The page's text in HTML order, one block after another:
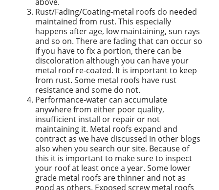
Rust/Fading/Coating-metal roofs do needed
maintained from rust. This especially
happens after age, low maintaining, sun rays
and so on. There are fading that can occur so
if you have to fix a portion, there can be
discoloration although you can have your
metal roof re-coated. It is important to keep
from rust. Some metal roofs have rust
resistance and some do not.
Performance-water can accumulate
anywhere from either poor quality,
insufficient install or repair or not
maintaining it. Metal roofs expand and
contract as we have discussed in other blogs
also when you search our site. Because of
this it is important to make sure to inspect
your roof at least once a year. Some lower
grade metal roofs are thinner and not as
good as others. Exposed screw metal roofs